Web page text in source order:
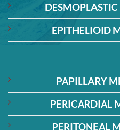
EPITHELIOID
PAPILLARY
PERICARDIAL
PERITONEAL